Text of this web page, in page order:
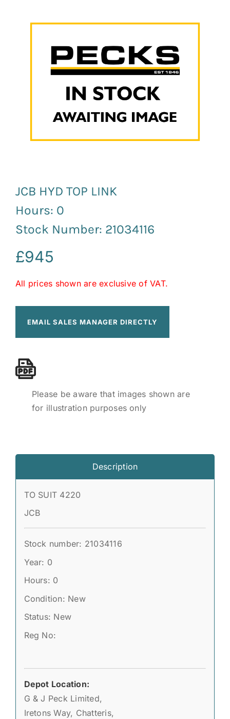
JCB HYD TOP LINK
Hours: 0
Stock Number: 21034116
£945
All prices shown are exclusive of VAT.
EMAIL SALES MANAGER DIRECTLY
Please be aware that images shown are
for illustration purposes only
Description
TO SUIT 4220
JCB
Stock number: 21034116
Year: 0
Hours: 0
Condition: New
Status: New
Reg No:
Depot Location:
G & J Peck Limited,
Iretons Way, Chatteris,